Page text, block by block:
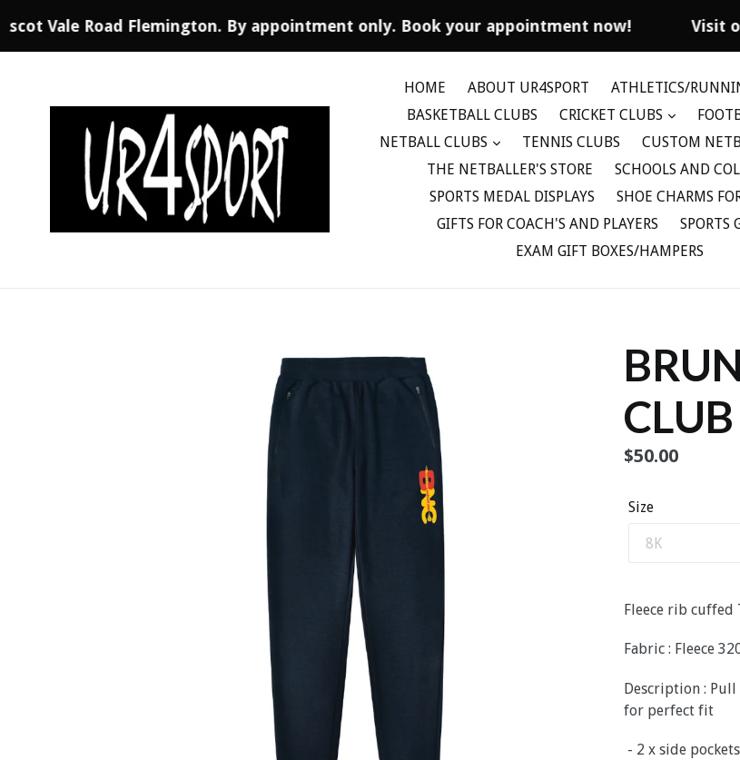
Vale Road Flemington. By appointment only. Book your appointment now! Visit
HOME ABOUT UR4SPORT
ATHLETICS/
BASKETBALL CLUBS
CRICKET CLUBS
NETBALL CLUBS
TENNIS CLUBS
CUSTOM
THE NETBALLER'S STORE
SCHOOLS AND
SPORTS MEDAL DISPLAYS
SHOE CHARMS
GIFTS FOR COACH'S AND PLAYERS
SPORTS
EXAM GIFT BOXES/HAMPERS
Regular
$50.00
Size
Fleece rib cuffed
Fabric : Fleece
Description :
for perfect fit
- 2 x side